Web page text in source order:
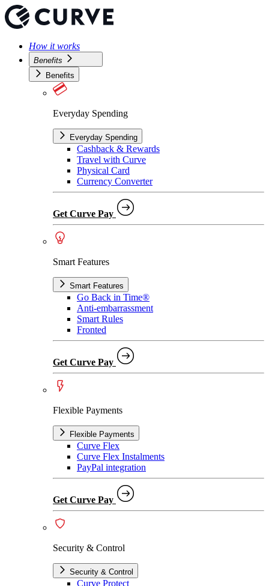
How it works
Benefits
Benefits
Everyday Spending
Everyday Spending
Cashback & Rewards
Travel with Curve
Physical Card
Currency Converter
Get Curve Pay
Smart Features
Smart Features
Go Back in Time®
Anti-embarrassment
Smart Rules
Fronted
Get Curve Pay
Flexible Payments
Flexible Payments
Curve Flex
Curve Flex Instalments
PayPal integration
Get Curve Pay
Security & Control
Security & Control
Curve Protect